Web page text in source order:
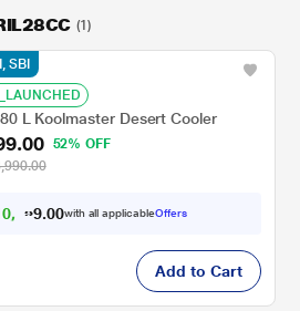
(1)
L Koolmaster Desert Cooler
52% OFF
0, 399.00with all applicableOffers
SBI
Add to Cart